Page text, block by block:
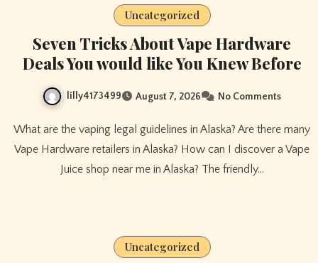
Uncategorized
Seven Tricks About Vape Hardware
Deals You would like You Knew Before
lilly4173499 August 7, 2026 No Comments
What are the vaping legal guidelines in Alaska? Are there many
Vape Hardware retailers in Alaska? How can I discover a Vape
Juice shop near me in Alaska? The friendly…
Uncategorized